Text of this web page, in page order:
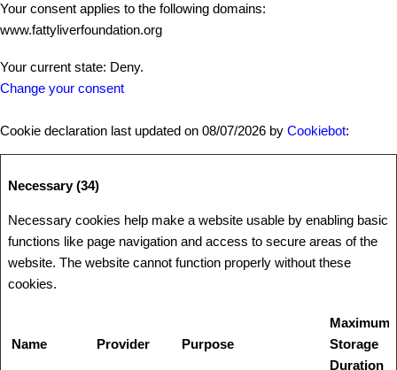
Your consent applies to the following domains:
www.fattyliverfoundation.org
Your current state: Deny.
Change your consent
Cookie declaration last updated on 08/07/2026 by Cookiebot:
Necessary (34)
Necessary cookies help make a website usable by enabling basic
functions like page navigation and access to secure areas of the
website. The website cannot function properly without these
cookies.
Name Provider Purpose
Maximum
Storage
Duration